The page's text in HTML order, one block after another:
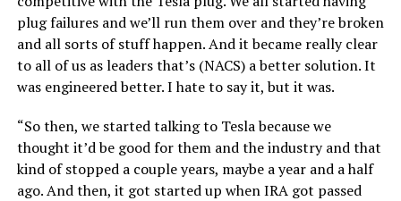
plug failures and we’ll run them over and they’re broken
and all sorts of stuff happen. And it became really clear
to all of us as leaders that’s (NACS) a better solution. It
was engineered better. I hate to say it, but it was.
“So then, we started talking to Tesla because we
thought it’d be good for them and the industry and that
kind of stopped a couple years, maybe a year and a half
ago. And then, it got started up when IRA got passed